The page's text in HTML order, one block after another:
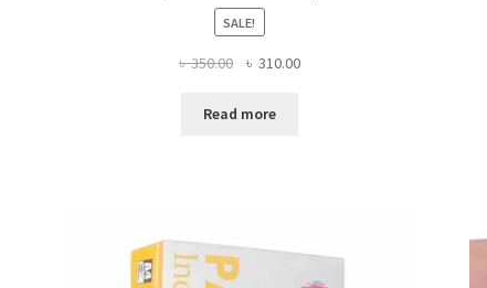
SALE!
৳350.00
Original
was:
৳ 310.00Current
Read more